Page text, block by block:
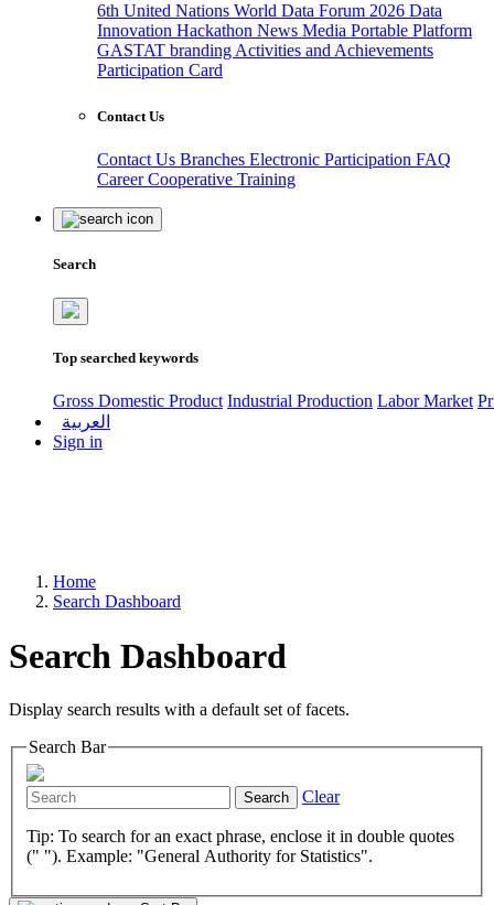
6th United Nations World Data Forum 2026 Data
Innovation Hackathon News Media Portable Platform
GASTAT branding Activities and Achievements
Participation Card
Contact Us
Contact Us Branches Electronic Participation FAQ
CareerCooperative Training
Search
Top searched keywords
Gross Domestic Product Industrial Production Labor Market
العربية
Sign in
Home
Search Dashboard
Search Dashboard
Display search results with a default set of facets.
Search Bar
Search Clear
Tip: To search for an exact phrase, enclose it in double quotes
(" "). Example: "General Authority for Statistics".